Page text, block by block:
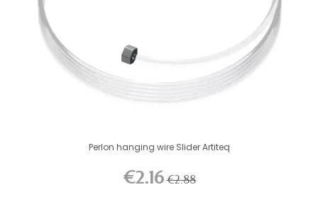
Perlon hanging wire Slider Artiteq
€2.16 €2.88